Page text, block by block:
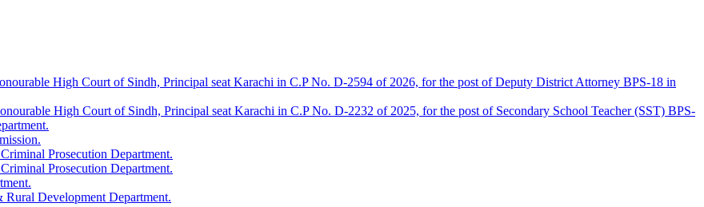
High Court of Sindh, Principal seat Karachi in C.P No. D-2594 of 2026, for the post of Deputy District Attorney BPS-18 in
High Court of Sindh, Principal seat Karachi in C.P No. D-2232 of 2025, for the post of Secondary School Teacher (SST) BPS-
Prosecution Department.
Prosecution Department.
Development Department.